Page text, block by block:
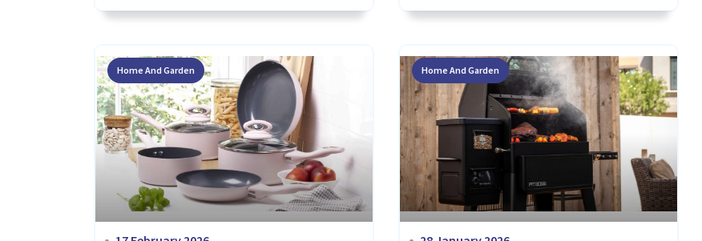
Home And Garden Home And Garden